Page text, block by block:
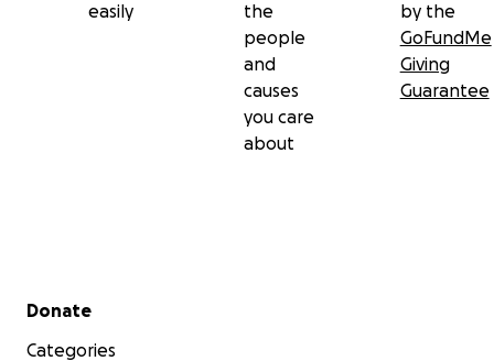
easily
the
people
and
causes
you care
about
by the
GoFundMe
Giving
Guarantee
Secondary menu
Donate
Categories